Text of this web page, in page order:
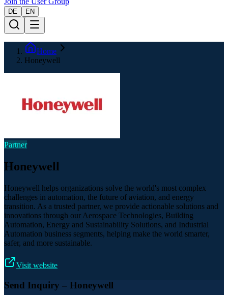
DE EN
Home
Honeywell
Partner
Honeywell
Honeywell helps organizations solve the world's most complex
challenges in automation, the future of aviation, and energy
transition. As a trusted partner, we provide actionable solutions and
innovations through our Aerospace Technologies, Building
Automation, Energy and Sustainability Solutions, and Industrial
Automation business segments, helping make the world smarter,
safer, and more sustainable.
Visit website
Send Inquiry – Honeywell